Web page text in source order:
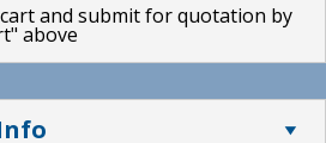
and submit for quotation by
above